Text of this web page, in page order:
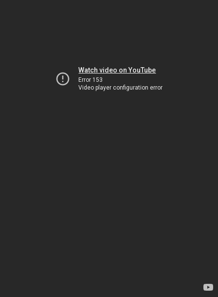
Watch video on YouTube
Error 153
Video player configuration error